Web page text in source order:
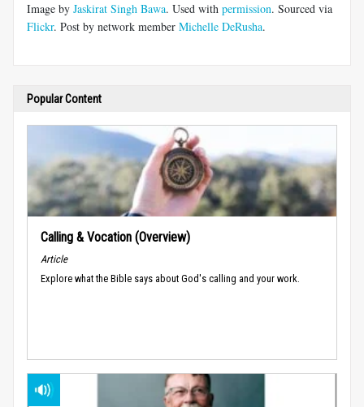
Image by Jaskirat Singh Bawa. Used with permission. Sourced via
Flickr. Post by network member Michelle DeRusha.
Popular Content
Calling & Vocation (Overview)
Article
Explore what the Bible says about God's calling and your work.